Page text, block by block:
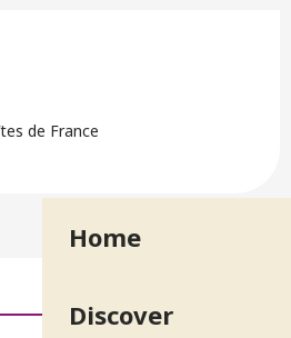
Home
Discover
de France